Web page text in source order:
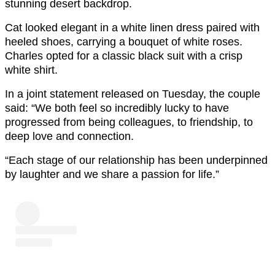
stunning desert backdrop.
Cat looked elegant in a white linen dress paired with
heeled shoes, carrying a bouquet of white roses.
Charles opted for a classic black suit with a crisp
white shirt.
In a joint statement released on Tuesday, the couple
said: “We both feel so incredibly lucky to have
progressed from being colleagues, to friendship, to
deep love and connection.
“Each stage of our relationship has been underpinned
by laughter and we share a passion for life.”